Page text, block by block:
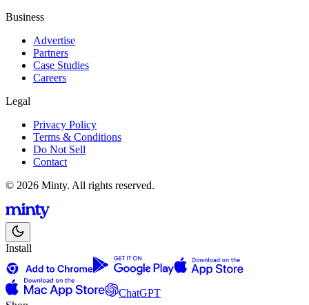
Business
Advertise
Partners
Case Studies
Careers
Legal
Privacy Policy
Terms & Conditions
Do Not Sell
Contact
© 2026 Minty. All rights reserved.
Install
ChatGPT